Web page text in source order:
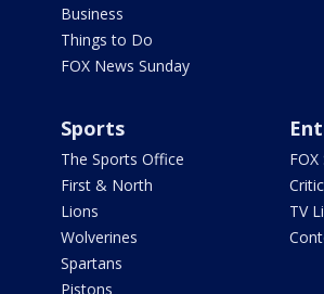
Business
Things to Do
FOX News Sunday
Sports
The Sports Office
First & North
Lions
Wolverines
Spartans
Pistons
TV